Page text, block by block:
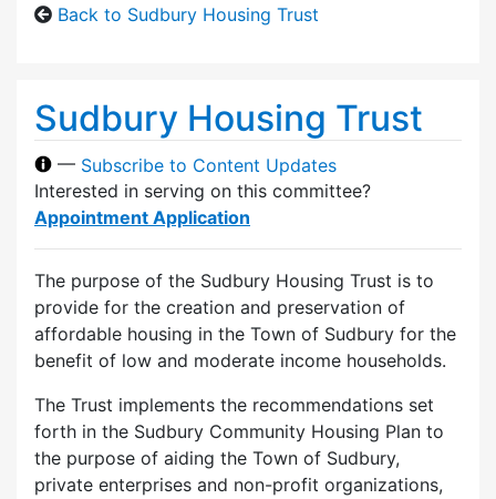
Back to Sudbury Housing Trust
Sudbury Housing Trust
— Subscribe to Content Updates
Interested in serving on this committee?
Appointment Application
The purpose of the Sudbury Housing Trust is to
provide for the creation and preservation of
affordable housing in the Town of Sudbury for the
benefit of low and moderate income households.
The Trust implements the recommendations set
forth in the Sudbury Community Housing Plan to
the purpose of aiding the Town of Sudbury,
private enterprises and non-profit organizations,